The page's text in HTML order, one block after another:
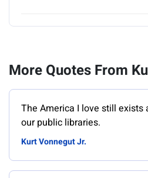
More Quotes From
‎The America I love still
our public libraries.
Kurt Vonnegut Jr.